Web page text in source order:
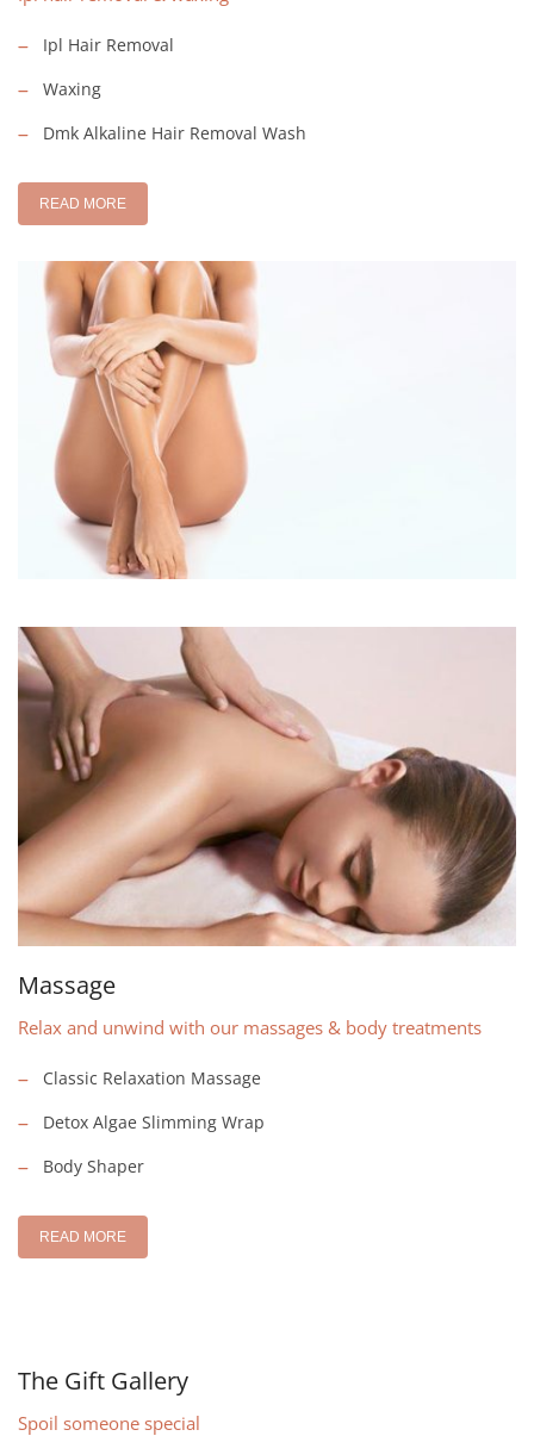
Ipl Hair Removal
Waxing
Dmk Alkaline Hair Removal Wash
READ MORE
Massage
Relax and unwind with our massages & body treatments
Classic Relaxation Massage
Detox Algae Slimming Wrap
Body Shaper
READ MORE
The Gift Gallery
Spoil someone special